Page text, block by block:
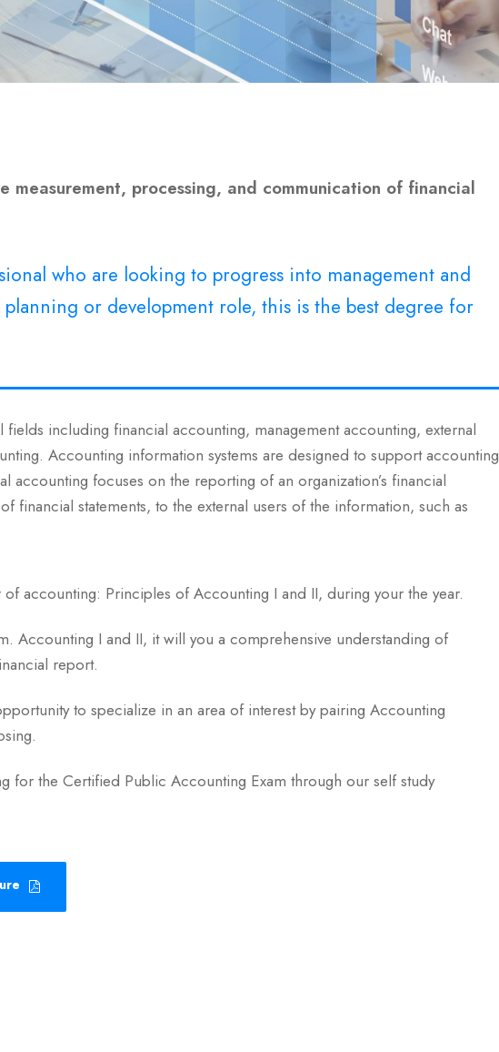
measurement, processing, and communication of financial
who are looking to progress into management and
or development role, this is the best degree for
including financial accounting, management accounting, external
Accounting information systems are designed to support accounting
accounting focuses on the reporting of an organization’s financial
financial statements, to the external users of the information, such as
accounting: Principles of Accounting I and II, during your the year.
Accounting I and II, it will you a comprehensive understanding of
report.
to specialize in an area of interest by pairing Accounting
for the Certified Public Accounting Exam through our self study